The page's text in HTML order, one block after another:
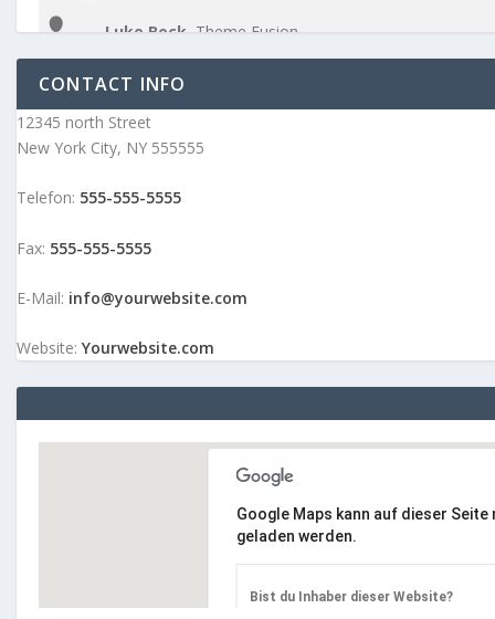
Luke Beck Theme Fusion
CONTACT INFO
12345 north Street
New York City, NY 555555
Telefon: 555-555-5555
Fax: 555-555-5555
E-Mail: info@yourwebsite.com
Website: Yourwebsite.com
Google Maps kann auf dieser
geladen werden.
Bist du Inhaber dieser Website?